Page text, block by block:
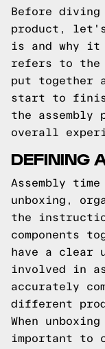
Before
product, let's
is and why it
refers to the
put together
start to
the
overall
DEFINING
Assembly
unboxing,
the
components
have a clear
involved in
accurately
different
When
important to